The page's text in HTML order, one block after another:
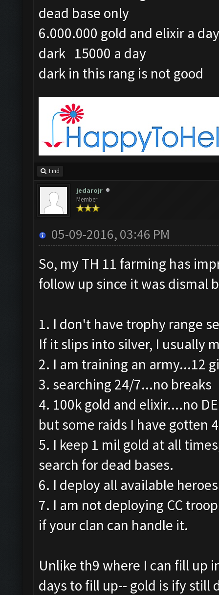
dead base only
6.000.000 gold and elixir a
dark 15000 a day
dark in this rang is not good
Find
jedarojr
Member
05-09-2016, 03:46 PM
So, my TH 11 farming has
follow up since it was dismal
1. I don't have trophy range
If it slips into silver, I usually
2. I am training an army...12
3. searching 24/7...no breaks
4. 100k gold and elixir....no
but some raids I have gotten
5. I keep 1 mil gold at all
search for dead bases.
6. I deploy all available
7. I am not deploying CC
if your clan can handle it.
Unlike th9 where I can fill up
days to fill up-- gold is ify still